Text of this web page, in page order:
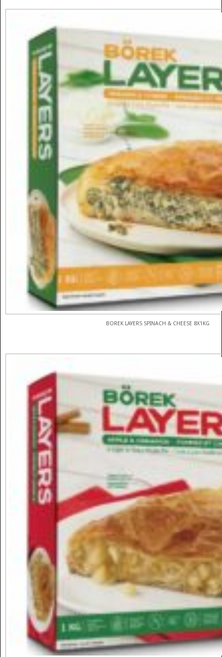
BOREK LAYERS SPINACH & CHEESE 8X1KG